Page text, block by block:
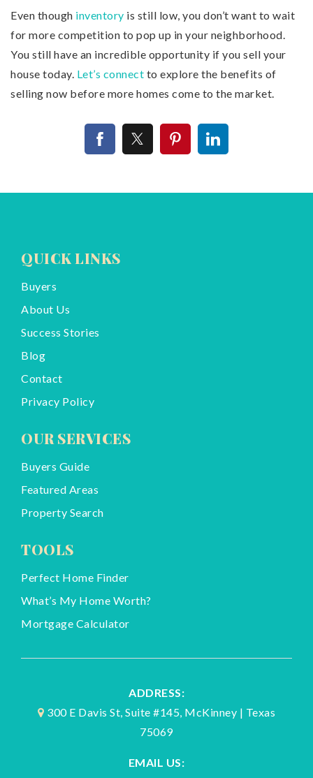
Even though inventory is still low, you don’t want to wait
for more competition to pop up in your neighborhood.
You still have an incredible opportunity if you sell your
house today. Let’s connect to explore the benefits of
selling now before more homes come to the market.
QUICK LINKS
Buyers
About Us
Success Stories
Blog
Contact
Privacy Policy
OUR SERVICES
Buyers Guide
Featured Areas
Property Search
TOOLS
Perfect Home Finder
What’s My Home Worth?
Mortgage Calculator
ADDRESS:
300 E Davis St, Suite #145, McKinney | Texas
75069
EMAIL US: